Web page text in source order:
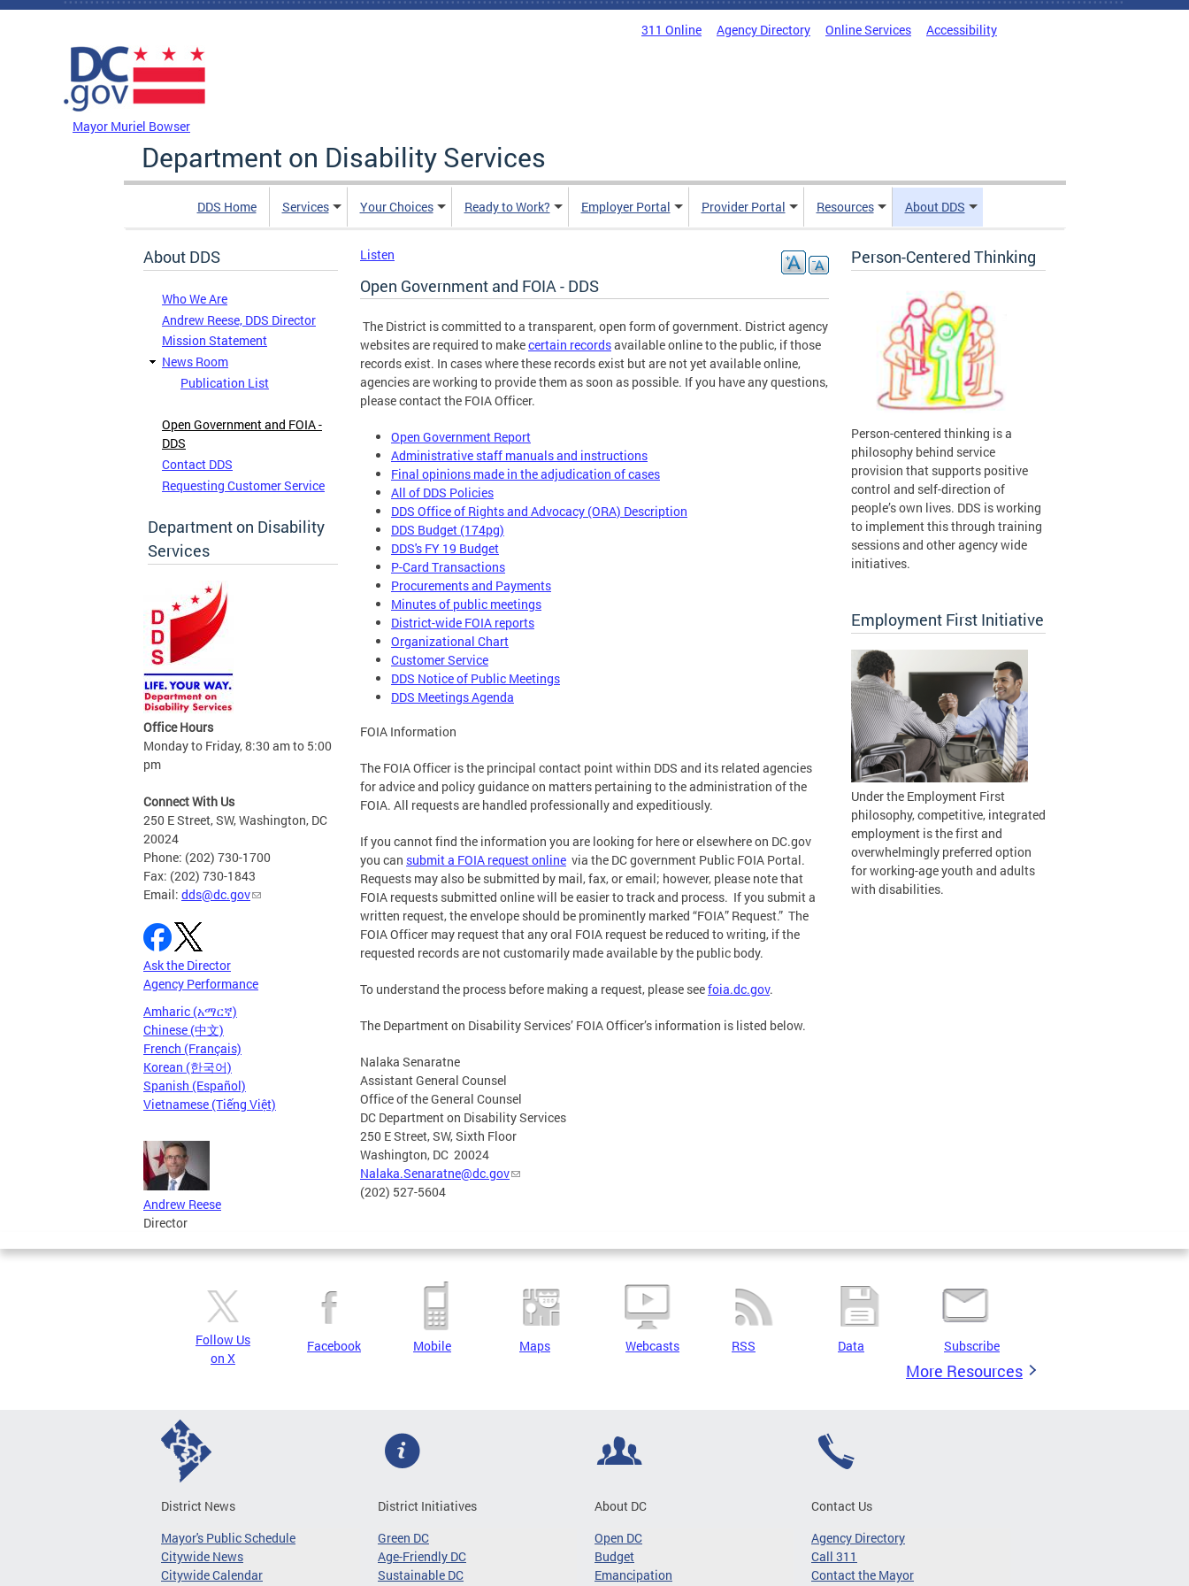
Skip to main content
311 Online Agency Directory Online Services Accessibility
Mayor Muriel Bowser
Department on Disability Services
DDS Home Services Your Choices Ready to Work? Employer Portal Provider Portal Resources About DDS
About DDS
Who We Are
Andrew Reese, DDS Director
Mission Statement
News Room
Publication List
Open Government and FOIA -
DDS
Contact DDS
Requesting Customer Service
Department on Disability
Services
Office Hours
Monday to Friday, 8:30 am to 5:00
pm
Connect With Us
250 E Street, SW, Washington, DC
20024
Phone: (202) 730-1700
Fax: (202) 730-1843
Email: dds@dc.gov
Ask the Director
Agency Performance
Amharic (አማርኛ)
Chinese (中文)
French (Français)
Korean (한국어)
Spanish (Español)
Vietnamese (Tiếng Việt)
Andrew Reese
Director
Listen
Open Government and FOIA - DDS
The District is committed to a transparent, open form of government. District agency
websites are required to makecertain recordsavailable online to the public, if those
records exist. In cases where these records exist but are not yet available online,
agencies are working to provide them as soon as possible. If you have any questions,
please contact the FOIA Officer.
Open Government Report
Administrative staff manuals and instructions
Final opinions made in the adjudication of cases
All of DDS Policies
DDS Office of Rights and Advocacy (ORA) Description
DDS Budget (174pg)
DDS's FY 19 Budget
P-Card Transactions
Procurements and Payments
Minutes of public meetings
District-wide FOIA reports
Organizational Chart
Customer Service
DDS Notice of Public Meetings
DDS Meetings Agenda
FOIA Information
The FOIA Officer is the principal contact point within DDS and its related agencies
for advice and policy guidance on matters pertaining to the administration of the
FOIA. All requests are handled professionally and expeditiously.
If you cannot find the information you are looking for here or elsewhere on DC.gov
you can submit a FOIA request online via the DC government Public FOIA Portal.
Requests may also be submitted by mail, fax, or email; however, please note that
FOIA requests submitted online will be easier to track and process. If you submit a
written request, the envelope should be prominently marked “FOIA” Request.” The
FOIA Officer may request that any oral FOIA request be reduced to writing, if the
requested records are not customarily made available by the public body.
To understand the process before making a request, please seefoia.dc.gov.
The Department on Disability Services’ FOIA Officer’s information is listed below.
Nalaka Senaratne
Assistant General Counsel
Office of the General Counsel
DC Department on Disability Services
250 E Street, SW, Sixth Floor
Washington, DC 20024
Nalaka.Senaratne@dc.gov
(202) 527-5604
Person-Centered Thinking
Person-centered thinking is a
philosophy behind service
provision that supports positive
control and self-direction of
people’s own lives. DDS is working
to implement this through training
sessions and other agency wide
initiatives.
Employment First Initiative
Under the Employment First
philosophy, competitive, integrated
employment is the first and
overwhelmingly preferred option
for working-age youth and adults
with disabilities.
Follow Us
on X
Facebook Mobile Maps Webcasts RSS Data Subscribe
More Resources
District News
Mayor's Public Schedule
Citywide News
Citywide Calendar
District Initiatives
Green DC
Age-Friendly DC
Sustainable DC
About DC
Open DC
Budget
Emancipation
Contact Us
Agency Directory
Call 311
Contact the Mayor